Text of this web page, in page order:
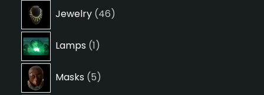
Jewelry 4646
Lamps 11
Masks 55